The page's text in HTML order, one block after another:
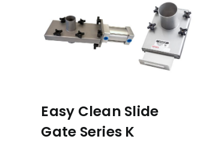
Easy Clean Slide
Gate Series K